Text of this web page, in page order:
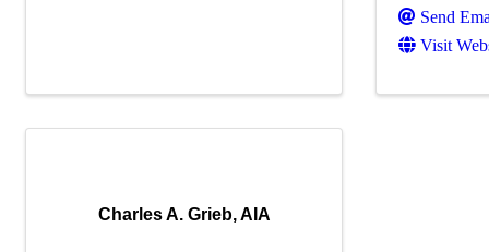
Send
Visit
Charles A. Grieb, AIA